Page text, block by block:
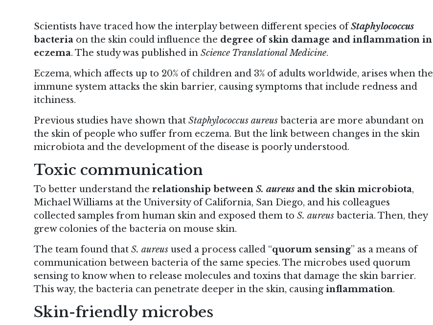
Scientists have traced how the interplay between different species ofStaphylococcus
bacteria on the skin could influence the degree of skin damage and inflammation in
eczema. The studywas published in Science Translational Medicine.
Eczema, which affects up to 20% of children and 3% of adults worldwide, arises when the
immune system attacks the skin barrier, causing symptoms that include redness and
itchiness.
Previous studies have shown that Staphylococcus aureus bacteria are more abundant on
the skin of people who suffer from eczema. But the link between changes in the skin
microbiota and the development of the disease is poorly understood.
Toxic communication
To better understand the relationship between S. aureus and the skin microbiota,
Michael Williams at the University of California, San Diego, and his colleagues
collected samples from human skin and exposed them to S. aureus bacteria. Then, they
grew colonies of the bacteria on mouse skin.
The team found that S. aureus used a process called “quorum sensing” as a means of
communication between bacteria of the same species. The microbes used quorum
sensing to know when to release molecules and toxins that damage the skin barrier.
This way, the bacteria can penetrate deeper in the skin, causinginflammation.
Skin-friendly microbes